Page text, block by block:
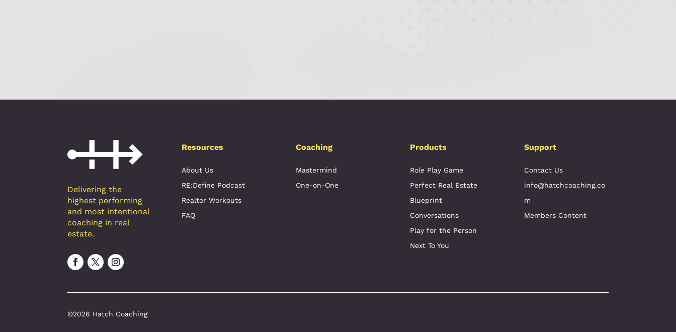
Delivering the
highest performing
and most intentional
coaching in real
estate.
Resources
About Us
RE:Define Podcast
Realtor Workouts
FAQ
Coaching
Mastermind
One-on-One
Products
Role Play Game
Perfect Real Estate
Blueprint
Conversations
Play for the Person
Next To You
Support
Contact Us
info@hatchcoaching.co
m
Members Content
©2026 Hatch Coaching